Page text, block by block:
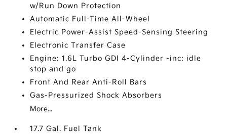
w/Run Down Protection
Automatic Full-Time All-Wheel
Electric Power-Assist Speed-Sensing Steering
Electronic Transfer Case
Engine: 1.6L Turbo GDI 4-Cylinder -inc: idle
stop and go
Front And Rear Anti-Roll Bars
Gas-Pressurized Shock Absorbers
More...
17.7 Gal. Fuel Tank